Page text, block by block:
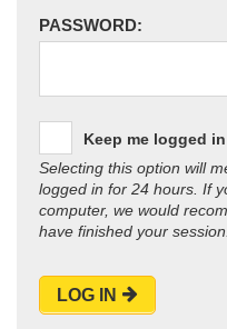
PASSWORD:
Keep me logged in
Selecting this option will
logged in for 24 hours. If
computer, we would
have finished your session.
LOG IN